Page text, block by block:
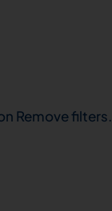
Remove filters.